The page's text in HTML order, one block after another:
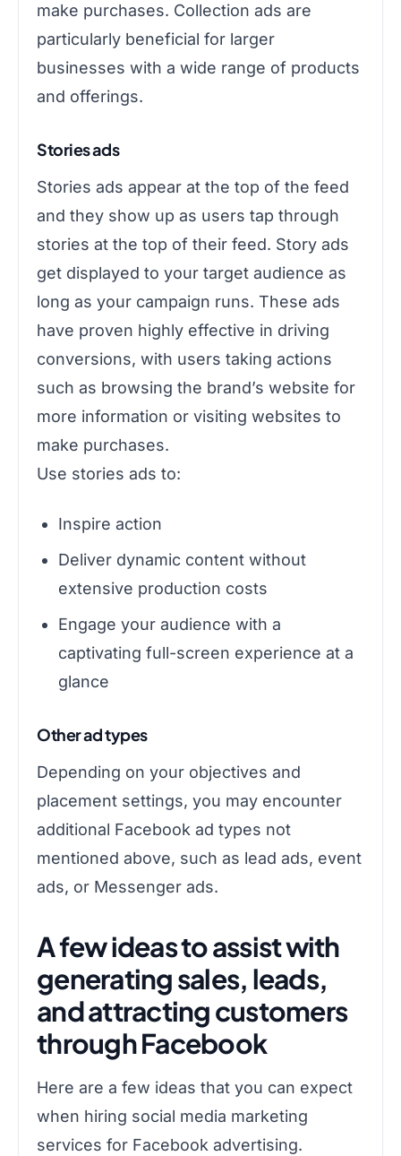
make purchases. Collection ads are
particularly beneficial for larger
businesses with a wide range of products
and offerings.
Stories ads
Stories ads appear at the top of the feed
and they show up as users tap through
stories at the top of their feed. Story ads
get displayed to your target audience as
long as your campaign runs. These ads
have proven highly effective in driving
conversions, with users taking actions
such as browsing the brand’s website for
more information or visiting websites to
make purchases.
Use stories ads to:
Inspire action
Deliver dynamic content without
extensive production costs
Engage your audience with a
captivating full-screen experience at a
glance
Other ad types
Depending on your objectives and
placement settings, you may encounter
additional Facebook ad types not
mentioned above, such as lead ads, event
ads, or Messenger ads.
A few ideas to assist with
generating sales, leads,
and attracting customers
through Facebook
Here are a few ideas that you can expect
when hiring social media marketing
services for Facebook advertising.